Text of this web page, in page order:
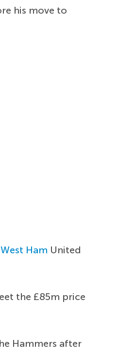
his move to
West Ham United
the £85m price
Hammers after